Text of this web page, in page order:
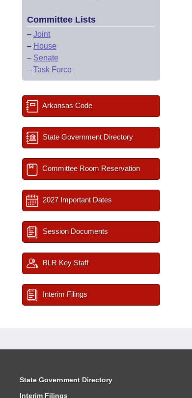
Committee Lists
– Joint
– House
– Senate
– Task Force
Arkansas Code
State Government Directory
Committee Room Reservation
2027 Important Dates
Session Documents
BLR Key Staff
Interim Filings
State Government Directory
Interim Filings